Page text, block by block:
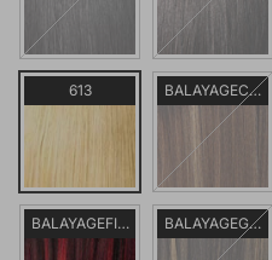
613
BALAYAGEFIERYREDBALAYAGEGOLD